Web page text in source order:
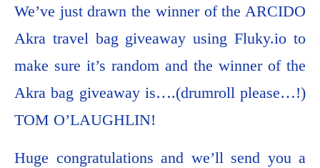
We’ve just drawn the winner of the ARCIDO
Akra travel bag giveaway using Fluky.io to
make sure it’s random and the winner of the
Akra bag giveaway is….(drumroll please…!)
TOM O’LAUGHLIN!
Huge congratulations and we’ll send you a